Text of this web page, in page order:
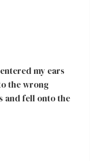
my ears
the wrong
and fell onto the